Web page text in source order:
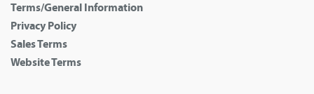
Terms/General Information
Privacy Policy
Sales Terms
Website Terms